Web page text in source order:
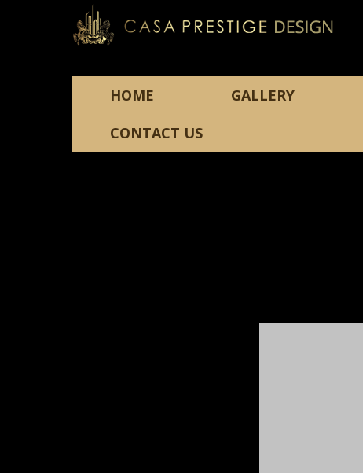
HOME GALLERY
CONTACT US